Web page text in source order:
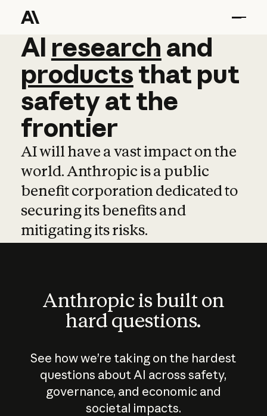
AI research and
AI research and
productsthat put
safetyatthe
frontier
AI will have a vast impact on the
world. Anthropic is a public
benefit corporation dedicated to
securing its benefits and
mitigating its risks.
Anthropic is built on
hard questions.
See how we’re taking on the hardest
questions about AI across safety,
governance, and economic and
societal impacts.